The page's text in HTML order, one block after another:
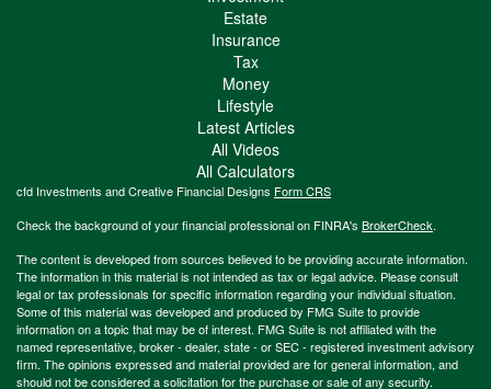
Estate
Insurance
Tax
Money
Lifestyle
Latest Articles
All Videos
All Calculators
cfd Investments and Creative Financial Designs Form CRS
Check the background of your financial professional on FINRA's BrokerCheck.
The content is developed from sources believed to be providing accurate information.
The information in this material is not intended as tax or legal advice. Please consult
legal or tax professionals for specific information regarding your individual situation.
Some of this material was developed and produced by FMG Suite to provide
information on a topic that may be of interest. FMG Suite is not affiliated with the
named representative, broker - dealer, state - or SEC - registered investment advisory
firm. The opinions expressed and material provided are for general information, and
should not be considered a solicitation for the purchase or sale of any security.